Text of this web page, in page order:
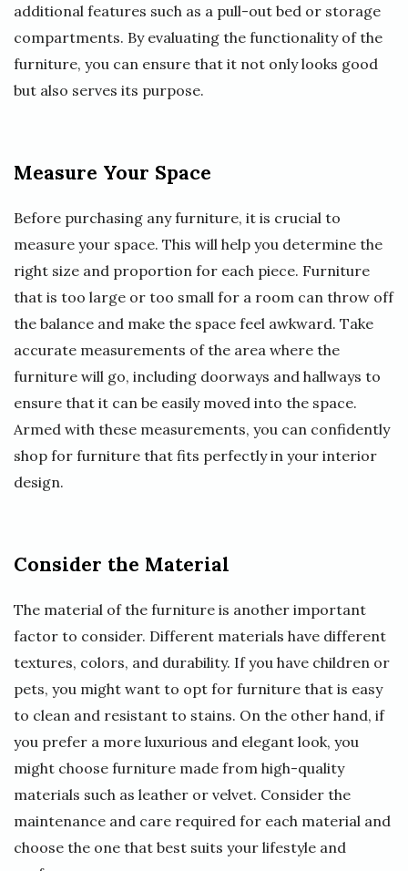
additional features such as a pull-out bed or storage
compartments. By evaluating the functionality of the
furniture, you can ensure that it not only looks good
but also serves its purpose.
Measure Your Space
Before purchasing any furniture, it is crucial to
measure your space. This will help you determine the
right size and proportion for each piece. Furniture
that is too large or too small for a room can throw off
the balance and make the space feel awkward. Take
accurate measurements of the area where the
furniture will go, including doorways and hallways to
ensure that it can be easily moved into the space.
Armed with these measurements, you can confidently
shop for furniture that fits perfectly in your interior
design.
Consider the Material
The material of the furniture is another important
factor to consider. Different materials have different
textures, colors, and durability. If you have children or
pets, you might want to opt for furniture that is easy
to clean and resistant to stains. On the other hand, if
you prefer a more luxurious and elegant look, you
might choose furniture made from high-quality
materials such as leather or velvet. Consider the
maintenance and care required for each material and
choose the one that best suits your lifestyle and